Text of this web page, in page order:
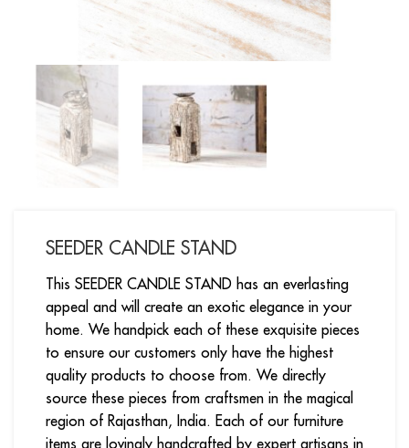
SEEDER CANDLE STAND
This SEEDER CANDLE STAND has an everlasting
appeal and will create an exotic elegance in your
home. We handpick each of these exquisite pieces
to ensure our customers only have the highest
quality products to choose from. We directly
source these pieces from craftsmen in the magical
region of Rajasthan, India. Each of our furniture
items are lovingly handcrafted by expert artisans in